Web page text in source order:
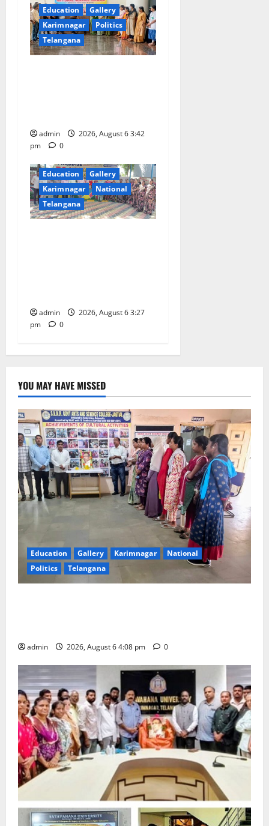
Education
Gallery
Karimnagar
Politics
Telangana
admin
2026, August 6 3:42
pm
0
Education
Gallery
Karimnagar
National
Telangana
admin
2026, August 6 3:27
pm
0
YOU MAY HAVE MISSED
Education Gallery Karimnagar
National
Politics
Telangana
admin 2026, August 6 4:08 pm 0